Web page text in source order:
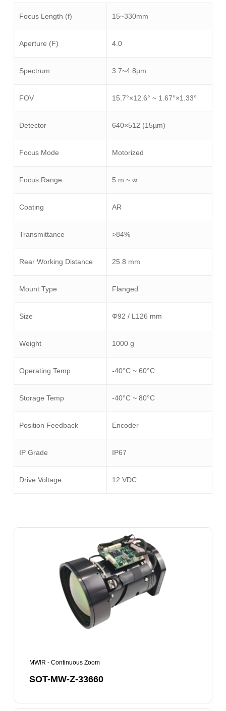
Focus Length (f) 15~330mm
Aperture (F) 4.0
Spectrum 3.7~4.8µm
FOV 15.7°×12.6° ~ 1.67°×1.33°
Detector 640×512 (15µm)
Focus Mode Motorized
Focus Range 5 m ~ ∞
Coating AR
Transmittance >84%
Rear Working Distance 25.8 mm
Mount Type Flanged
Size Φ92 / L126 mm
Weight 1000 g
Operating Temp -40°C ~ 60°C
Storage Temp -40°C ~ 80°C
Position Feedback Encoder
IP Grade IP67
Drive Voltage 12 VDC
MWIR - Continuous Zoom
SOT-MW-Z-33660